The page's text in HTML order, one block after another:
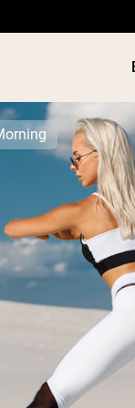
PROTEIN